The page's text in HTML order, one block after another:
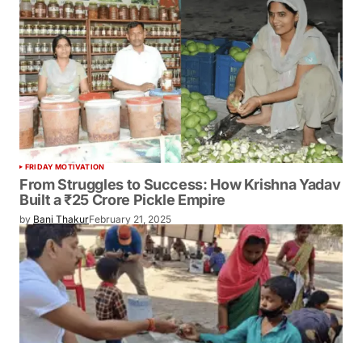
FRIDAY MOTIVATION
From Struggles to Success: How Krishna Yadav
Built a ₹25 Crore Pickle Empire
by Bani ThakurFebruary 21, 2025